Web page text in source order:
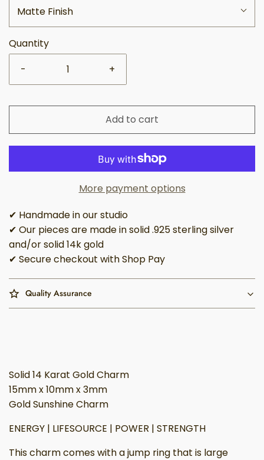
Matte Finish
Quantity
-
+
Add to cart
More payment options
✔ Handmade in our studio
✔ Our pieces are made in solid .925 sterling silver
and/or solid 14k gold
✔ Secure checkout with Shop Pay
Quality Assurance
Solid 14 Karat Gold Charm
15mm x 10mm x 3mm
Gold Sunshine Charm
ENERGY | LIFESOURCE | POWER | STRENGTH
This charm comes with a jump ring that is large